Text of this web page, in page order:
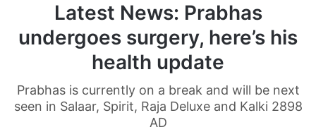
Latest News: Prabhas
undergoes surgery, here’s his
health update
Prabhas is currently on a break and will be next
seen in Salaar, Spirit, Raja Deluxe and Kalki 2898
AD